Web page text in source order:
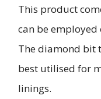
This product
can be
The diamond bit
best utilised for
linings.